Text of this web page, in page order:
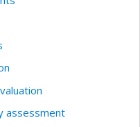
assessment